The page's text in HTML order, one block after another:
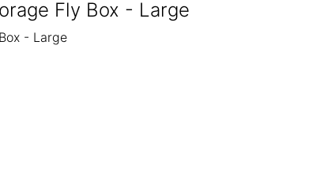
Fly Box - Large
- Large